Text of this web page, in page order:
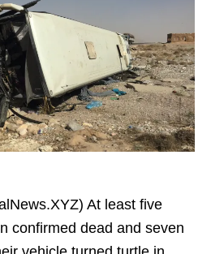
At least five
confirmed dead and seven